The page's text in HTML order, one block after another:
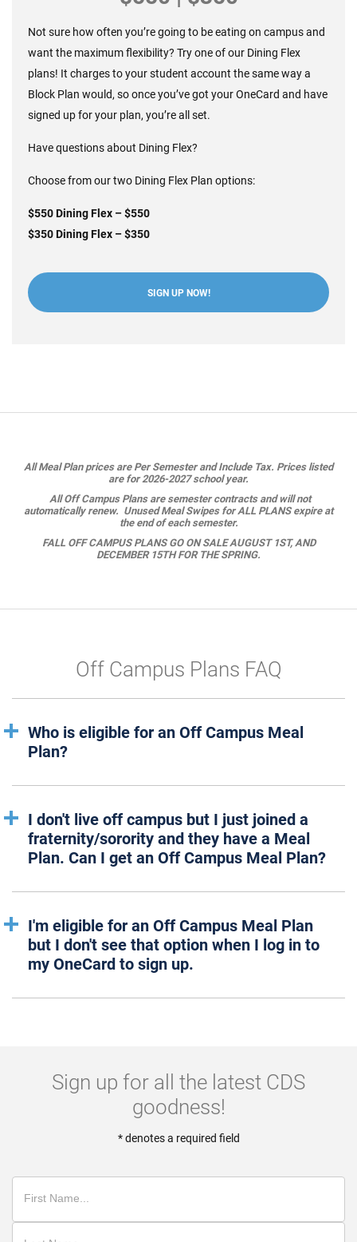
Not sure how often you’re going to be eating on campus and
want the maximum flexibility? Try one of our Dining Flex
plans! It charges to your student account the same way a
Block Plan would, so once you’ve got your OneCard and have
signed up for your plan, you’re all set.
Have questions about Dining Flex?
Choose from our two Dining Flex Plan options:
$550 Dining Flex – $550
$350 Dining Flex – $350
SIGN UP NOW!
All Meal Plan prices are Per Semester and Include Tax. Prices listed
are for 2026-2027 school year.
All Off Campus Plans are semester contracts and will not
automatically renew. Unused Meal Swipes for ALL PLANS expire at
the end of each semester.
FALL OFF CAMPUS PLANS GO ON SALE AUGUST 1ST, AND
DECEMBER 15TH FOR THE SPRING.
Off Campus Plans FAQ
Who is eligible for an Off Campus Meal
Plan?
I don't live off campus but I just joined a
fraternity/sorority and they have a Meal
Plan. Can I get an Off Campus Meal Plan?
I'm eligible for an Off Campus Meal Plan
but I don't see that option when I log in to
my OneCard to sign up.
Sign up for all the latest CDS
goodness!
* denotes a required field